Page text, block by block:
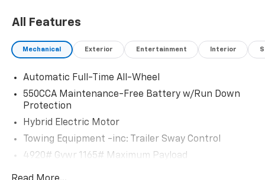
All Features
Mechanical Exterior Entertainment Interior
Automatic Full-Time All-Wheel
550CCA Maintenance-Free Battery w/Run Down
Protection
Hybrid Electric Motor
Towing Equipment -inc: Trailer Sway Control
4920# Gvwr 1165# Maximum Payload
Gas-Pressurized Shock Absorbers